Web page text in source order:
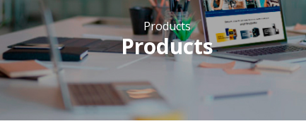
Products
Products